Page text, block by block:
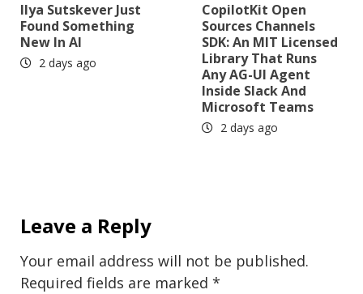
Ilya Sutskever Just
Found Something
New In AI
2 days ago
CopilotKit Open
Sources Channels
SDK: An MIT Licensed
Library That Runs
Any AG-UI Agent
Inside Slack And
Microsoft Teams
2 days ago
Leave a Reply
Your email address will not be published.
Required fields are marked *